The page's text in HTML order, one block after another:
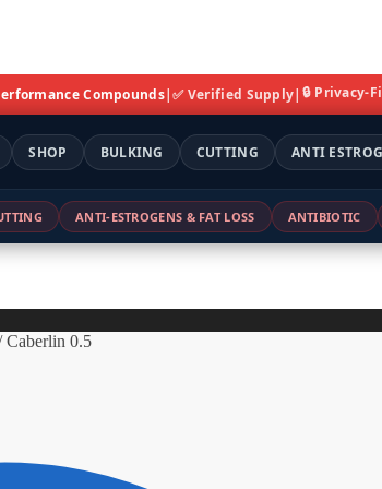
Compounds|✅ Verified Supply| 🔒 Privacy-
SHOP BULKING CUTTING ANTI
ANTI-ESTROGENS & FAT LOSS ANTIBIOTIC
Caberlin 0.5